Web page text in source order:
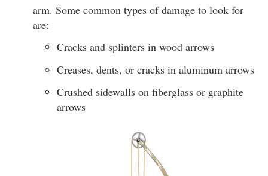
arm. Some common types of damage to look for
are:
Cracks and splinters in wood arrows
Creases, dents, or cracks in aluminum arrows
Crushed sidewalls on fiberglass or graphite
arrows